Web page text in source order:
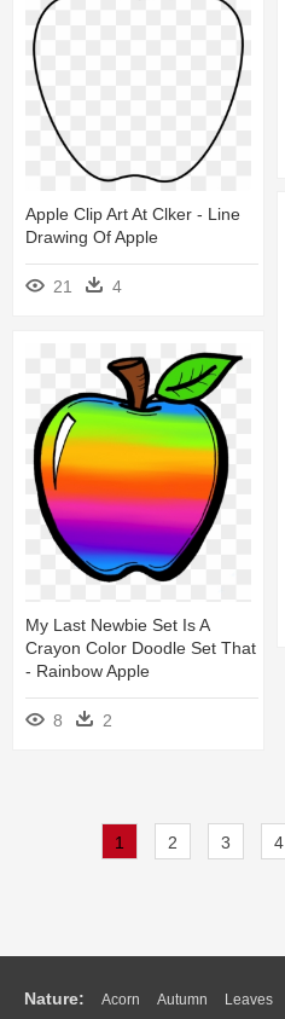
Apple Clip Art At Clker - Line
Drawing Of Apple
21 4
My Last Newbie Set Is A
Crayon Color Doodle Set That
- Rainbow Apple
8 2
1 2 3 4
Nature: Acorn Autumn Leaves